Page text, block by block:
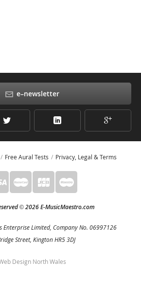
e–newsletter
Free Aural Tests Privacy, Legal & Terms
©2026 E-MusicMaestro.com
Enterprise Limited, Company No. 06997126
Street, Kington HR5 3DJ
Design North Wales